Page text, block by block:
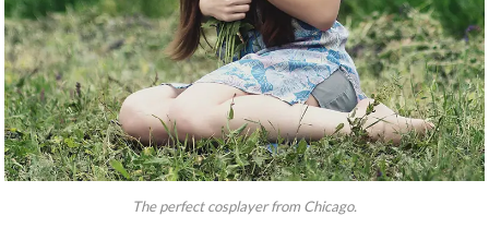
The perfect cosplayer from Chicago.